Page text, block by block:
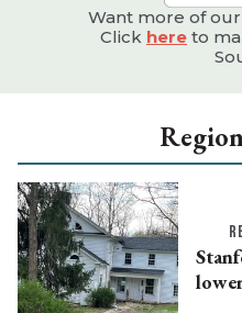
Want more of
Click here to